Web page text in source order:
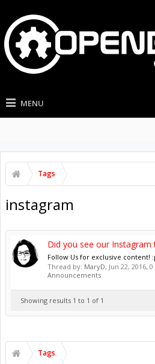
MENU
Tags
instagram
Did you see our Instagram
Follow Us for exclusive content!
Thread by: MaryD, Jun 22, 2016,
Announcements
Showing results 1 to 1 of 1
Tags